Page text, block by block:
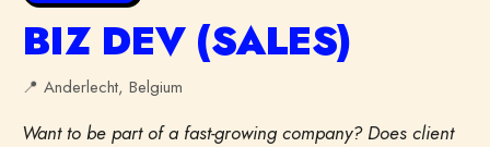
FR NL EN
BIZ DEV (SALES)
📍 Anderlecht, Belgium
Want to be part of a fast-growing company? Does client